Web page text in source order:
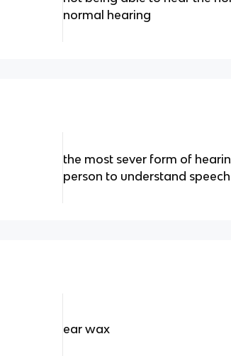
normal hearing
the most sever form of
person to understand
ear wax